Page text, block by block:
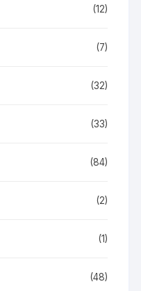
(12)
(7)
(32)
(33)
(84)
(2)
(1)
(48)